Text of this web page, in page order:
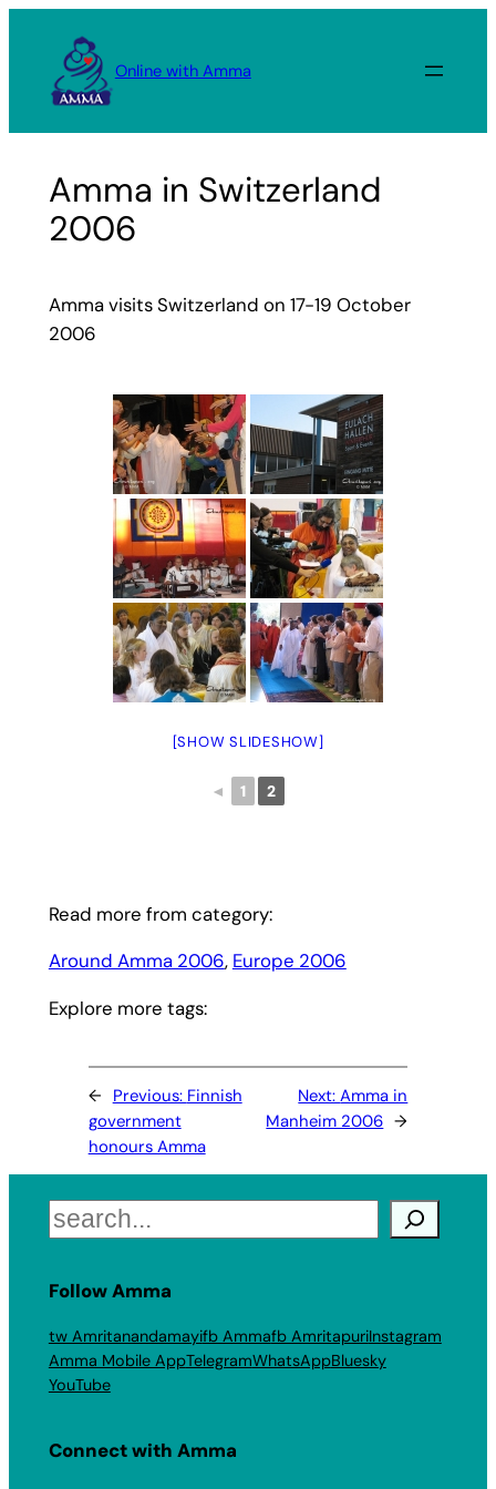
content
Online with Amma
Amma in Switzerland
2006
Amma visits Switzerland on 17-19 October
2006
[SHOW SLIDESHOW]
◄ 1 2
Read more from category:
Around Amma 2006, Europe 2006
Explore more tags:
← Previous: Finnish
government
honours Amma
Next:Amma in
Manheim 2006 →
Search
Follow Amma
tw Amritanandamayifb Ammafb AmritapuriInstagram
Amma Mobile AppTelegramWhatsAppBluesky
YouTube
Connect with Amma